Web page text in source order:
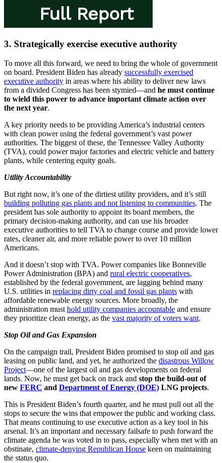
3. Strategically exercise executive authority
To move all this forward, we need to bring the whole of government
on board. President Biden has already successfully exercised
executive authority in areas where his ability to deliver new laws
from a divided Congress has been stymied—and he must continue
to wield this power to advance important climate action over
the next year.
A key priority needs to be providing America’s industrial centers
with clean power using the federal government’s vast power
authorities. The biggest of these, the Tennessee Valley Authority
(TVA), could power major factories and electric vehicle and battery
plants, while centering equity goals.
Utility Accountability
But right now, it’s one of the dirtiest utility providers, and it’s still
building polluting gas plants and not listening to communities. The
president has sole authority to appoint its board members, the
primary decision-making authority, and can use his broader
executive authorities to tell TVA to change course and provide lower
rates, cleaner air, and more reliable power to over 10 million
Americans.
And it doesn’t stop with TVA. Power companies like Bonneville
Power Administration (BPA) and rural electric cooperatives,
established by the federal government, are lagging behind many
U.S. utilities in replacing dirty coal and fossil gas plants with
affordable renewable energy sources. More broadly, the
administration must hold utility companies accountable and ensure
they prioritize clean energy, as the vast majority of voters want.
Stop Oil and Gas Expansion
On the campaign trail, President Biden promised to stop oil and gas
leasing on public land, and yet, he authorized the disastrous Willow
Project—one of the largest oil and gas developments on federal
lands. Now, he must get back on track and stop the build-out of
new FERC and Department of Energy (DOE) LNG projects.
This is President Biden’s fourth quarter, and he must pull out all the
stops to secure the wins that empower the public and working class.
That means continuing to use executive action as a key tool in his
arsenal. It’s an important and necessary failsafe to push forward the
climate agenda he was voted in to pass, especially when met with an
obstinate, climate-denying Republican House keen on maintaining
the status quo.